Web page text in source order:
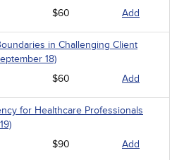
$60 Add
in Challenging Client
18)
$60 Add
for Healthcare Professionals
$90 Add